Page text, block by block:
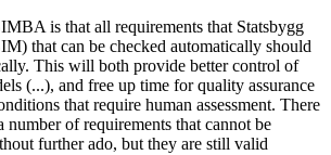
is that all requirements that Statsbygg
that can be checked automatically should
This will both provide better control of
(...), and free up time for quality assurance
that require human assessment. There
of requirements that cannot be
further ado, but they are still valid